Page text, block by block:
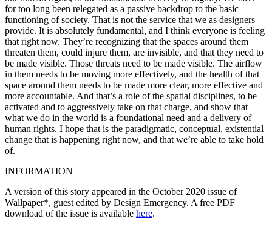
for too long been relegated as a passive backdrop to the basic
functioning of society. That is not the service that we as designers
provide. It is absolutely fundamental, and I think everyone is feeling
that right now. They’re recognizing that the spaces around them
threaten them, could injure them, are invisible, and that they need to
be made visible. Those threats need to be made visible. The airflow
in them needs to be moving more effectively, and the health of that
space around them needs to be made more clear, more effective and
more accountable. And that’s a role of the spatial disciplines, to be
activated and to aggressively take on that charge, and show that
what we do in the world is a foundational need and a delivery of
human rights. I hope that is the paradigmatic, conceptual, existential
change that is happening right now, and that we’re able to take hold
of.
INFORMATION
A version of this story appeared in the October 2020 issue of
Wallpaper*, guest edited by Design Emergency. A free PDF
download of the issue is available here.